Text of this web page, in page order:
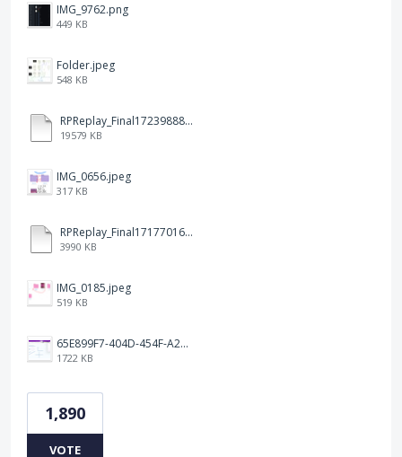
IMG_9762.png
449 KB
Folder.jpeg
548 KB
RPReplay_Final1723988838.mp4
19579 KB
IMG_0656.jpeg
317 KB
RPReplay_Final1717701613.mp4
3990 KB
IMG_0185.jpeg
519 KB
65E899F7-404D-454F-A217-BAEDE0C9527C.jpeg
1722 KB
1,890
VOTE